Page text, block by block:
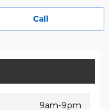
Call
9am-9pm